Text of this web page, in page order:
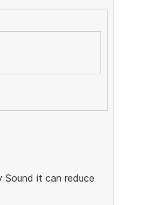
Sound it can reduce